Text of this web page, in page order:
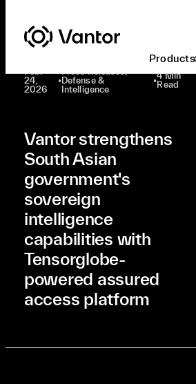
Products
Latest At Vantor Press Releases
Feb.
24,
2026
•
Press Releases,
Defense &
Intelligence
•4 Min
Read
Vantor strengthens
South Asian
government's
sovereign
intelligence
capabilities with
Tensorglobe-
powered assured
access platform